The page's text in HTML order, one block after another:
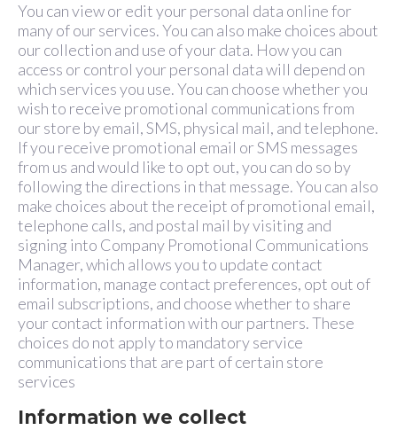
You can view or edit your personal data online for
many of our services. You can also make choices about
our collection and use of your data. How you can
access or control your personal data will depend on
which services you use. You can choose whether you
wish to receive promotional communications from
our store by email, SMS, physical mail, and telephone.
If you receive promotional email or SMS messages
from us and would like to opt out, you can do so by
following the directions in that message. You can also
make choices about the receipt of promotional email,
telephone calls, and postal mail by visiting and
signing into Company Promotional Communications
Manager, which allows you to update contact
information, manage contact preferences, opt out of
email subscriptions, and choose whether to share
your contact information with our partners. These
choices do not apply to mandatory service
communications that are part of certain store
services
Information we collect